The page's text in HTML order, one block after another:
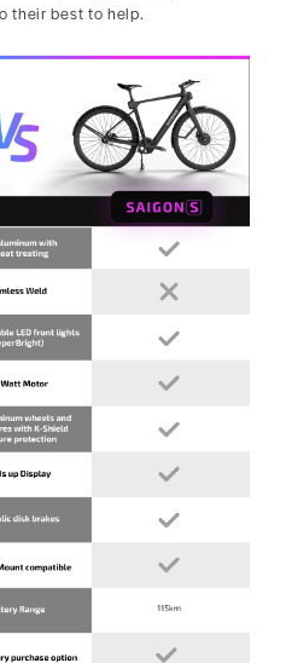
their best to help.